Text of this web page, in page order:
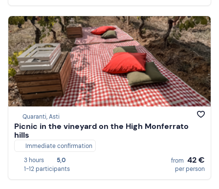
Quaranti, Asti
Picnic in the vineyard on the High Monferrato
hills
Immediate confirmation
3 hours
5,0
1-12 participants
from 42 €
per person